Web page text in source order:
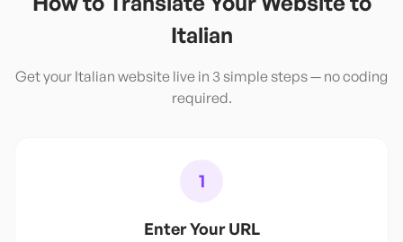
Italian
Get your Italian website live in 3 simple steps — no coding
required.
1
Enter Your URL